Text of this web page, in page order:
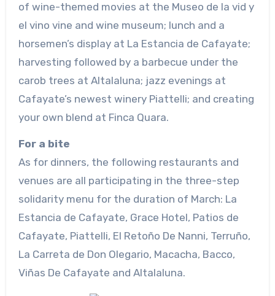
of wine-themed movies at the Museo de la vid y
el vino vine and wine museum; lunch and a
horsemen’s display at La Estancia de Cafayate;
harvesting followed by a barbecue under the
carob trees at Altalaluna; jazz evenings at
Cafayate’s newest winery Piattelli; and creating
your own blend at Finca Quara.
For a bite
As for dinners, the following restaurants and
venues are all participating in the three-step
solidarity menu for the duration of March: La
Estancia de Cafayate, Grace Hotel, Patios de
Cafayate, Piattelli, El Retoño De Nanni, Terruño,
La Carreta de Don Olegario, Macacha, Bacco,
Viñas De Cafayate and Altalaluna.